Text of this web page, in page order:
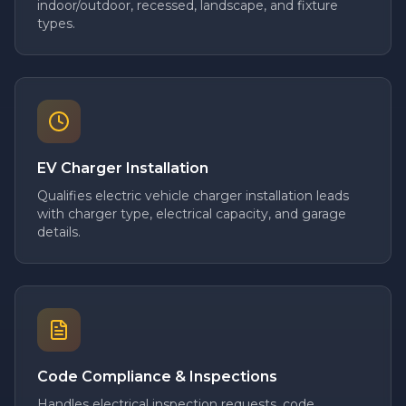
indoor/outdoor, recessed, landscape, and fixture
types.
EV Charger Installation
Qualifies electric vehicle charger installation leads
with charger type, electrical capacity, and garage
details.
Code Compliance & Inspections